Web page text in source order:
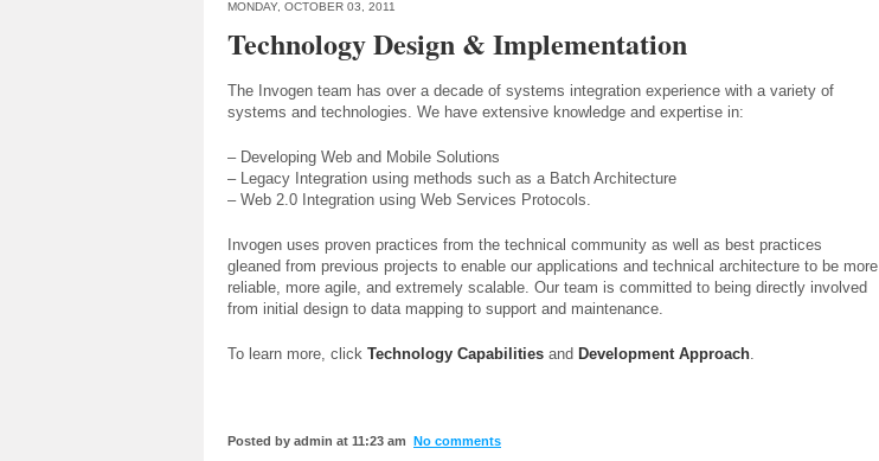
MONDAY, OCTOBER 03, 2011
Technology Design & Implementation
The Invogen team has over a decade of systems integration experience with a variety of
systems and technologies. We have extensive knowledge and expertise in:
– Developing Web and Mobile Solutions
– Legacy Integration using methods such as a Batch Architecture
– Web 2.0 Integration using Web Services Protocols.
Invogen uses proven practices from the technical community as well as best practices
gleaned from previous projects to enable our applications and technical architecture to be more
reliable, more agile, and extremely scalable. Our team is committed to being directly involved
from initial design to data mapping to support and maintenance.
To learn more, click Technology Capabilities and Development Approach.
Posted by admin at 11:23 am No comments